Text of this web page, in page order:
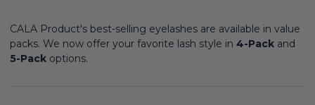
CALA Product's best-selling eyelashes are available in value
packs. We now offer your favorite lash style in 4-Pack and
5-Pack options.